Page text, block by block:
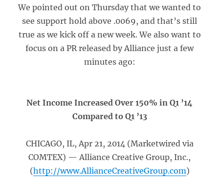
We pointed out on Thursday that we wanted to
see support hold above .0069, and that’s still
true as we kick off a new week. We also want to
focus on a PR released by Alliance just a few
minutes ago:
Net Income Increased Over 150% in Q1 ’14
Compared to Q1 ’13
CHICAGO, IL, Apr 21, 2014 (Marketwired via
COMTEX) — Alliance Creative Group, Inc.,
(http://www.AllianceCreativeGroup.com)